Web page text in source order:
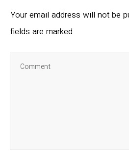
Your email address will not be
fields are marked